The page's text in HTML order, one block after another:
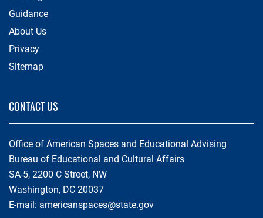
Guidance
About Us
Privacy
Sitemap
CONTACT US
Office of American Spaces and Educational Advising
Bureau of Educational and Cultural Affairs
SA-5, 2200 C Street, NW
Washington, DC 20037
E-mail: americanspaces@state.gov